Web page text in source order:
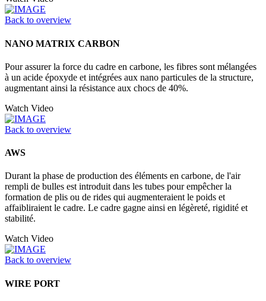
Back to overview
NANO MATRIX CARBON
Pour assurer la force du cadre en carbone, les fibres sont mélangées
à un acide époxyde et intégrées aux nano particules de la structure,
augmentant ainsi la résistance aux chocs de 40%.
Watch Video
Back to overview
AWS
Durant la phase de production des éléments en carbone, de l'air
rempli de bulles est introduit dans les tubes pour empêcher la
formation de plis ou de rides qui augmenteraient le poids et
affaibliraient le cadre. Le cadre gagne ainsi en légèreté, rigidité et
stabilité.
Watch Video
Back to overview
WIRE PORT